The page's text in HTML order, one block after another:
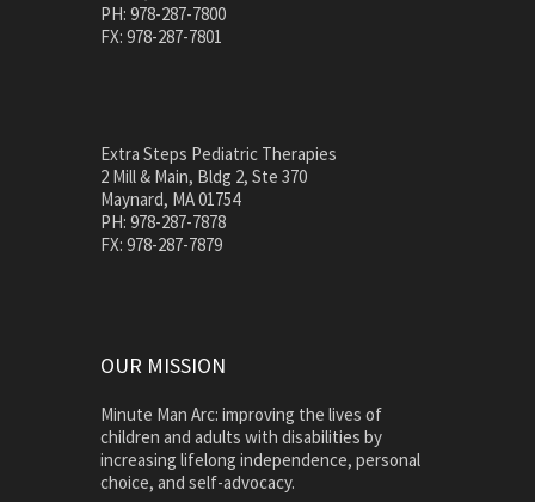
PH: 978-287-7800
FX: 978-287-7801
Extra Steps Pediatric Therapies
2 Mill & Main, Bldg 2, Ste 370
Maynard, MA 01754
PH: 978-287-7878
FX: 978-287-7879
OUR MISSION
Minute Man Arc: improving the lives of
children and adults with disabilities by
increasing lifelong independence, personal
choice, and self-advocacy.